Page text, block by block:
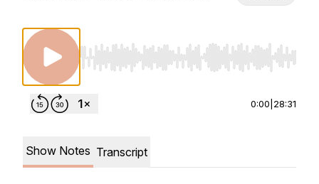
Use Left/Right to seek, Home/End to jump
0:00 28:31
Show Notes Transcript